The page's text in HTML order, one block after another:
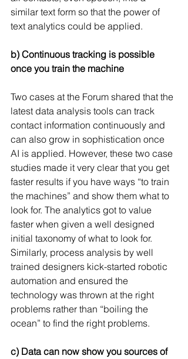
similar text form so that the power of
text analytics could be applied.
b) Continuous tracking is possible
once you train the machine
Two cases at the Forum shared that the
latest data analysis tools can track
contact information continuously and
can also grow in sophistication once
AI is applied. However, these two case
studies made it very clear that you get
faster results if you have ways “to train
the machines” and show them what to
look for. The analytics got to value
faster when given a well designed
initial taxonomy of what to look for.
Similarly, process analysis by well
trained designers kick-started robotic
automation and ensured the
technology was thrown at the right
problems rather than “boiling the
ocean” to find the right problems.
c) Data can now show you sources of